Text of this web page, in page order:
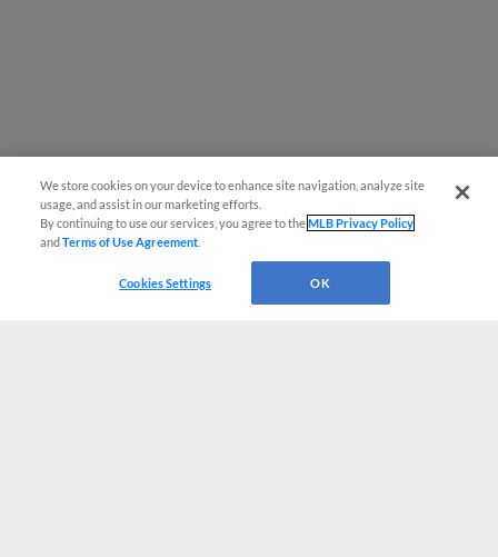
We store cookies on your device to enhance site navigation, analyze site
usage, and assist in our marketing efforts.
By continuing to use our services, you agree to theMLB Privacy Policy
andTerms of Use Agreement
Cookies Settings OK